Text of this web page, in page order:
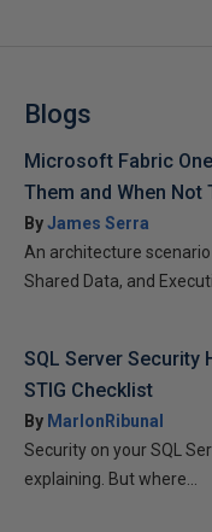
Blogs
Microsoft Fabric
Them and When Not
ByJames Serra
An architecture
Shared Data, and
SQL Server Security
STIG Checklist
By MarlonRibunal
Security on your SQL
explaining. But where...